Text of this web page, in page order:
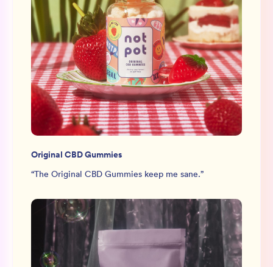
Original CBD Gummies
“The Original CBD Gummies keep me sane.”